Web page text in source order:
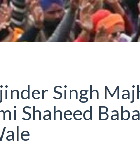
Singh
Shaheed